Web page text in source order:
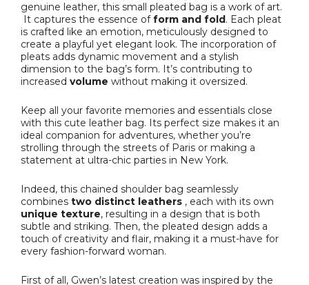
genuine leather, this small pleated bag is a work of art.
It captures the essence ofform and fold . Each pleat
is crafted like an emotion, meticulously designed to
create a playful yet elegant look. The incorporation of
pleats adds dynamic movement and a stylish
dimension to the bag’s form. It’s contributing to
increased volume without making it oversized.
Keep all your favorite memories and essentials close
with this cute leather bag. Its perfect size makes it an
ideal companion for adventures, whether you’re
strolling through the streets of Paris or making a
statement at ultra-chic parties in New York.
Indeed, this chained shoulder bag seamlessly
combines two distinct leathers , each with its own
unique texture, resulting in a design that is both
subtle and striking. Then, the pleated design adds a
touch of creativity and flair, making it a must-have for
every fashion-forward woman.
First of all, Gwen’s latest creation was inspired by the